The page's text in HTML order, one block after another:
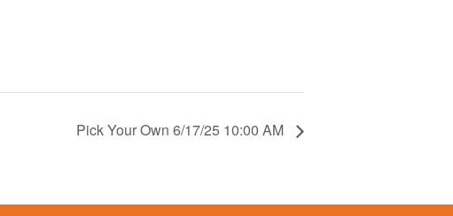
Pick Your Own 6/17/25 10:00 AM